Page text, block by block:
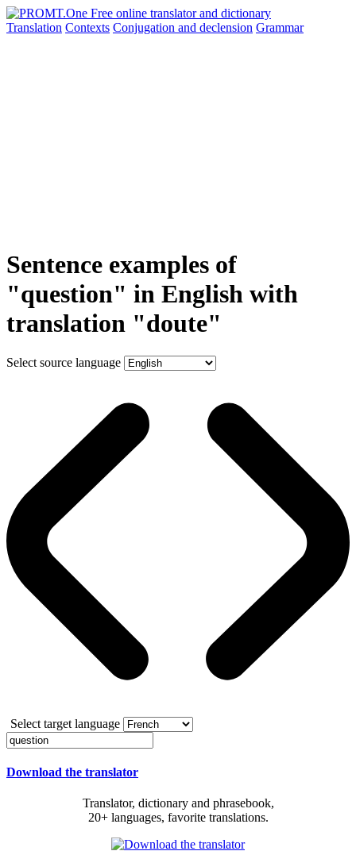
Translation Contexts Conjugation and declension Grammar
Sentence examples of
"question" in English with
translation "doute"
Select source language
Select target language
Download the translator
Translator, dictionary and phrasebook,
20+ languages, favorite translations.